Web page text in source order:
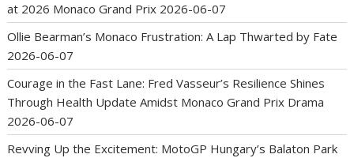
at 2026 Monaco Grand Prix 2026-06-07
Ollie Bearman’s Monaco Frustration: A Lap Thwarted by Fate
2026-06-07
Courage in the Fast Lane: Fred Vasseur’s Resilience Shines
Through Health Update Amidst Monaco Grand Prix Drama
2026-06-07
Revving Up the Excitement: MotoGP Hungary’s Balaton Park